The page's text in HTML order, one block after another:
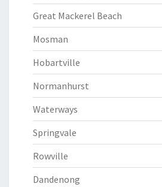
Great Mackerel Beach
Mosman
Hobartville
Normanhurst
Waterways
Springvale
Rowville
Dandenong